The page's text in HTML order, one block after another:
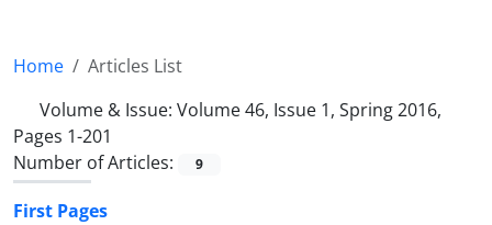
Home
Articles List
Volume & Issue: Volume 46, Issue 1, Spring 2016,
Pages 1-201
Number of Articles:
9
First Pages